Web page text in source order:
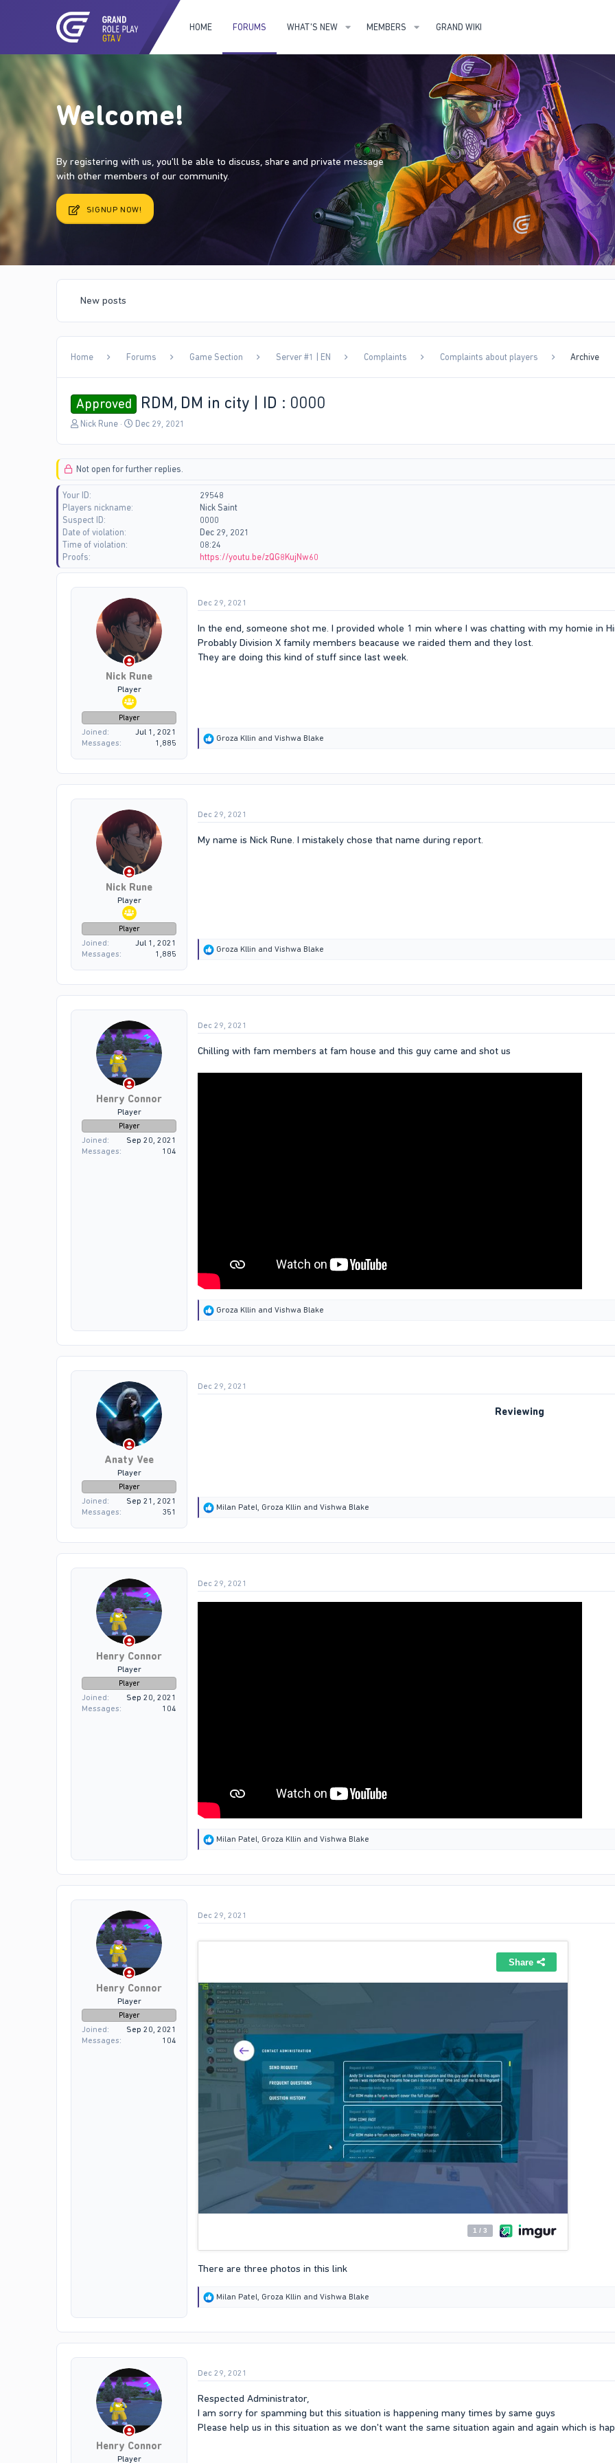
HOME FORUMS WHAT'S NEW MEMBERS GRAND WIKI
Welcome!
By registering with us, you'll be able to discuss, share and private message
with other members of our community.
SIGNUP NOW!
New posts
Home Forums Game Section Server #1 | EN Complaints Complaints about players Archive
Approved RDM, DM in city | ID : 0000
T
a
s
t
a
r
t
e
r
Nick Rune
S
t
Dec 29, 2021
Not open for further replies.
Your ID
29548
Players nickname
Nick Saint
Suspect ID
0000
Date of violation
Dec 29, 2021
Time of violation
08:24
Proofs
https://youtu.be/zQG8KujNw60
Nick Rune
Player
Player
Joined
Jul 1, 2021
Messages
1,885
Dec 29, 2021
In the end, someone shot me. I provided whole 1 min where I was chatting with my homie in
Probably Division X family members beacause we raided them and they lost.
They are doing this kind of stuff since last week.
R
n
s
Groza Kllin and Vishwa Blake
Nick Rune
Player
Player
Joined
Jul 1, 2021
Messages
1,885
Dec 29, 2021
My name is Nick Rune. I mistakely chose that name during report.
R
n
s
:
Groza Kllin and Vishwa Blake
Henry Connor
Player
Player
Joined
Sep 20, 2021
Messages
104
Dec 29, 2021
Chilling with fam members at fam house and this guy came and shot us
R
n
s
Groza Kllin and Vishwa Blake
Anaty Vee
Player
Player
Joined
Sep 21, 2021
Messages
351
Dec 29, 2021
Reviewing
R
n
s
:
Milan Patel Groza Kllin and Vishwa Blake
Henry Connor
Player
Player
Joined
Sep 20, 2021
Messages
104
Dec 29, 2021
R
n
s
Milan Patel Groza Kllin and Vishwa Blake
Henry Connor
Player
Player
Joined
Sep 20, 2021
Messages
104
Dec 29, 2021
There are three photos in this link
R
n
s
Milan Patel Groza Kllin and Vishwa Blake
Henry Connor
Player
Dec 29, 2021
Respected Administrator,
I am sorry for spamming but this situation is happening many times by same guys
Please help us in this situation as we don't want the same situation again and again which is